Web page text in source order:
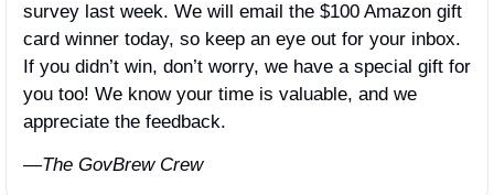
survey last week. We will email the $100 Amazon gift
card winner today, so keep an eye out for your inbox.
If you didn’t win, don’t worry, we have a special gift for
you too! We know your time is valuable, and we
appreciate the feedback.
—The GovBrew Crew